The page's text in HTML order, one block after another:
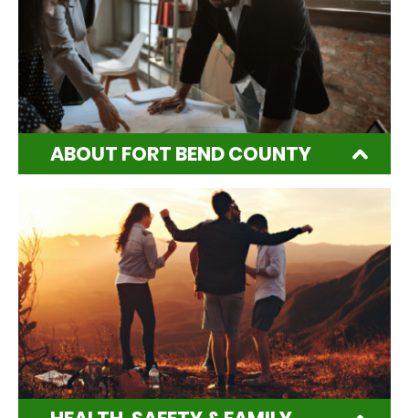
ABOUT FORT BEND COUNTY